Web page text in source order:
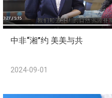
中非“湘”约 美美与共
2024-09-01